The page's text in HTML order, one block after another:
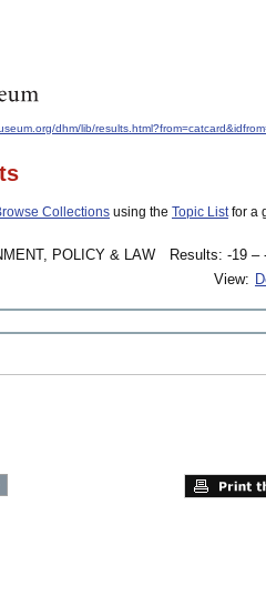
dhm/lib/
Collections using the Topic Listfor a
POLICY & LAW
Results: -19 –
View: